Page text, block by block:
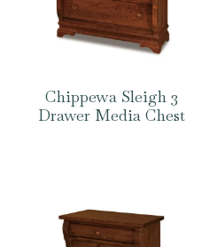
Chippewa Sleigh 3
Drawer Media Chest